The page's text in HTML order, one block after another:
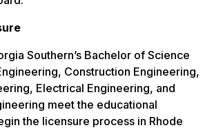
Southern’s Bachelor of Science
Construction Engineering,
Electrical Engineering, and
meet the educational
the licensure process in Rhode